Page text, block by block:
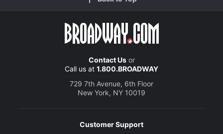
Contact Usor
Call us at 1.800.BROADWAY
729 7th Avenue, 6th Floor
New York, NY 10019
Customer Support